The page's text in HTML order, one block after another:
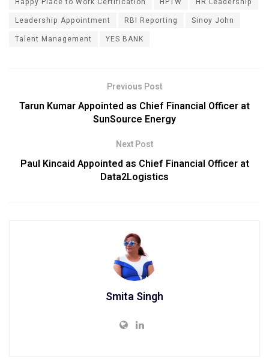
Leadership Appointment
RBI Reporting
Sinoy John
Talent Management
YES BANK
Previous Post
Tarun Kumar Appointed as Chief Financial Officer at
SunSource Energy
Next Post
Paul Kincaid Appointed as Chief Financial Officer at
Data2Logistics
Smita Singh